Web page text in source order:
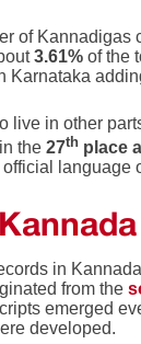
of
3.61% of the
Karnataka
live in other
in the27th place
language
in
from the
emerged
developed.